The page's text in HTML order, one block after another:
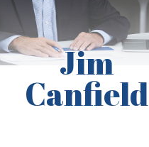
Jim
Canfield